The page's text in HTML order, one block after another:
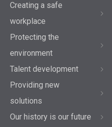
Creating a safe
workplace
Protecting the
environment
Talent development
Providing new
solutions
Our history is our future